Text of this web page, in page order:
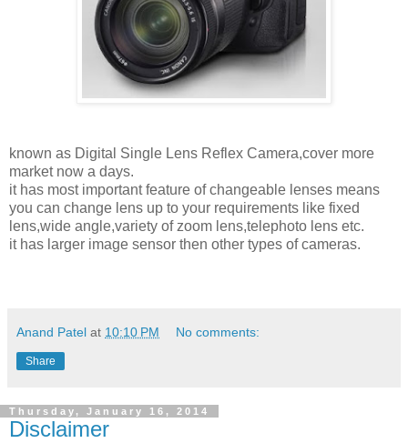
known as Digital Single Lens Reflex Camera,cover more
market now a days.
it has most important feature of changeable lenses means
you can change lens up to your requirements like fixed
lens,wide angle,variety of zoom lens,telephoto lens etc.
it has larger image sensor then other types of cameras.
Anand Patel at 10:10 PM No comments:
Share
Thursday, January 16, 2014
Disclaimer